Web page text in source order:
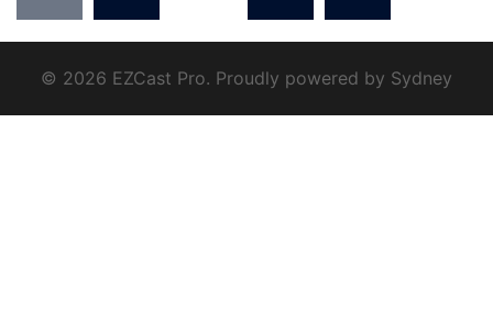
© 2026 EZCast Pro. Proudly powered by Sydney